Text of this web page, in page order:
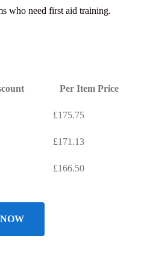
who need first aid training.
Per Item Price
£175.75
£171.13
£166.50